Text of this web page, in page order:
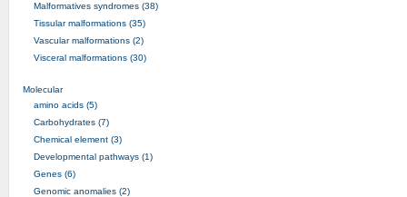
Malformatives syndromes (38)
Tissular malformations (35)
Vascular malformations (2)
Visceral malformations (30)
Molecular
amino acids (5)
Carbohydrates (7)
Chemical element (3)
Developmental pathways (1)
Genes (6)
Genomic anomalies (2)